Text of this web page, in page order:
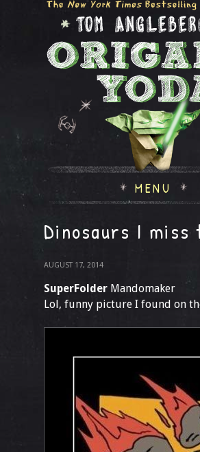
MENU
Dinosaurs I miss
AUGUST 17, 2014
SuperFolder Mandomaker
Lol, funny picture I found on